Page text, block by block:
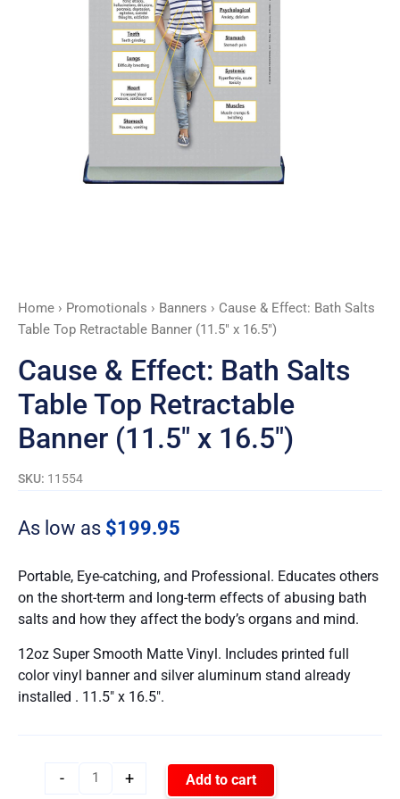
Home › Promotionals › Banners › Cause & Effect: Bath Salts
Table Top Retractable Banner (11.5″ x 16.5″)
Cause & Effect: Bath Salts
Table Top Retractable
Banner (11.5″ x 16.5″)
SKU: 11554
As low as $199.95
Portable, Eye-catching, and Professional. Educates others
on the short-term and long-term effects of abusing bath
salts and how they affect the body’s organs and mind.
12oz Super Smooth Matte Vinyl. Includes printed full
color vinyl banner and silver aluminum stand already
installed . 11.5″ x 16.5″.
-
Retractable
+ Add to cart